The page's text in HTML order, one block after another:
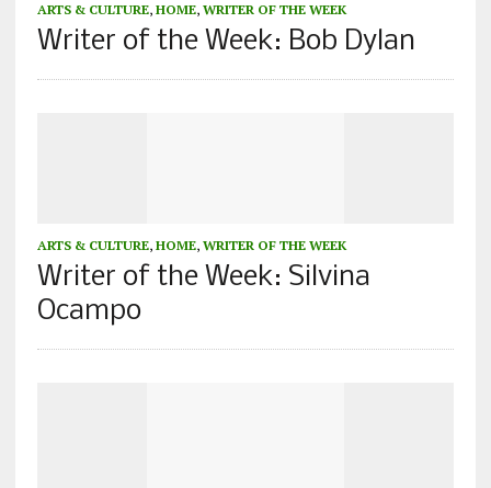
ARTS & CULTURE, HOME, WRITER OF THE WEEK
Writer of the Week: Bob Dylan
ARTS & CULTURE, HOME, WRITER OF THE WEEK
Writer of the Week: Silvina
Ocampo